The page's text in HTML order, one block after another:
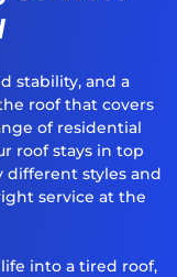
stability, and a
roof that covers
of residential
roof stays in top
styles and
service at the
into a tired roof,